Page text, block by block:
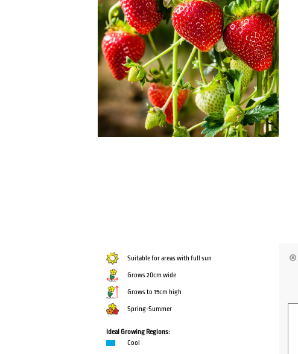
Suitable for areas with full sun
Grows 20cm wide
Grows to 15cm high
Spring-Summer
Ideal Growing Regions:
Cool